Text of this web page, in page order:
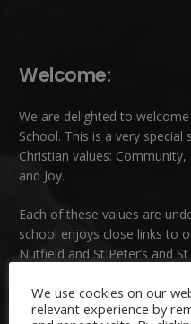
Welcome:
We are delighted to
School. This is a very
Christian values:
and Joy.
Each of these values are
school enjoys close links to
Nutfield and St Peter’s and
and those of no faith.
We use cookies on our
relevant experience by